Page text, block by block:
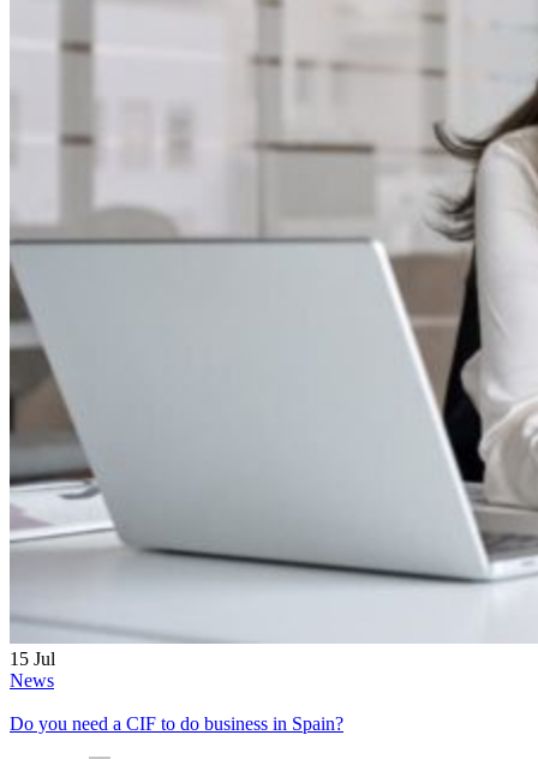
15 Jul
News
Do you need a CIF to do business in Spain?